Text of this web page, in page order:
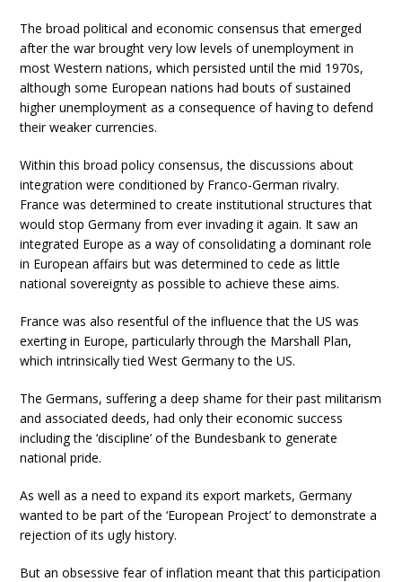
The broad political and economic consensus that emerged
after the war brought very low levels of unemployment in
most Western nations, which persisted until the mid 1970s,
although some European nations had bouts of sustained
higher unemployment as a consequence of having to defend
their weaker currencies.
Within this broad policy consensus, the discussions about
integration were conditioned by Franco-German rivalry.
France was determined to create institutional structures that
would stop Germany from ever invading it again. It saw an
integrated Europe as a way of consolidating a dominant role
in European affairs but was determined to cede as little
national sovereignty as possible to achieve these aims.
France was also resentful of the influence that the US was
exerting in Europe, particularly through the Marshall Plan,
which intrinsically tied West Germany to the US.
The Germans, suffering a deep shame for their past militarism
and associated deeds, had only their economic success
including the ‘discipline’ of the Bundesbank to generate
national pride.
As well as a need to expand its export markets, Germany
wanted to be part of the ‘European Project’ to demonstrate a
rejection of its ugly history.
But an obsessive fear of inflation meant that this participation